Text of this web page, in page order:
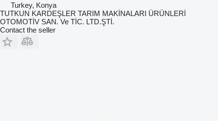
Turkey, Konya
TUTKUN KARDEŞLER TARIM MAKİNALARI ÜRÜNLERİ
OTOMOTİV SAN. Ve TİC. LTD.ŞTİ.
Contact the seller